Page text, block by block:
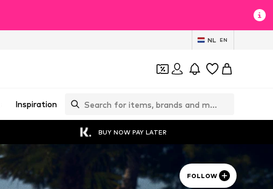
NL EN
Inspiration
BUY NOW PAY LATER
FOLLOW